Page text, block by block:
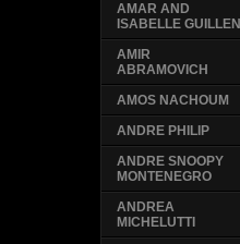
AMAR AND
ISABELLE GUILLEN
AMIR
ABRAMOVICH
AMOS NACHOUM
ANDRE PHILIP
ANDRE SNOOPY
MONTENEGRO
ANDREA
MICHELUTTI